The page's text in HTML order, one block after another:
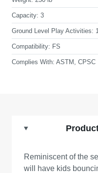
Capacity: 3
Ground Level Play Activities:
Compatibility: FS
Complies With: ASTM, CPSC
Reminiscent of the
will have kids